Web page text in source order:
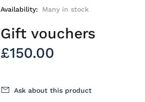
Availability:
Many in stock
Gift vouchers
£150.00
Ask about this product